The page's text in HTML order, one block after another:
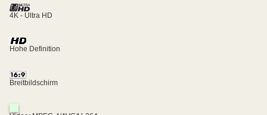
4K - Ultra HD
Hohe Definition
Breitbildschirm